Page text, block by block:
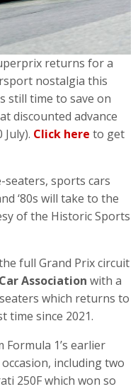
returns for a
nostalgia this
still time to save on
discounted advance
Click here to get
seaters, sports cars
‘80s will take to the
of the Historic Sports
full Grand Prix circuit
Association with a
which returns to
time since 2021.
1’s earlier
including two
250F which won so